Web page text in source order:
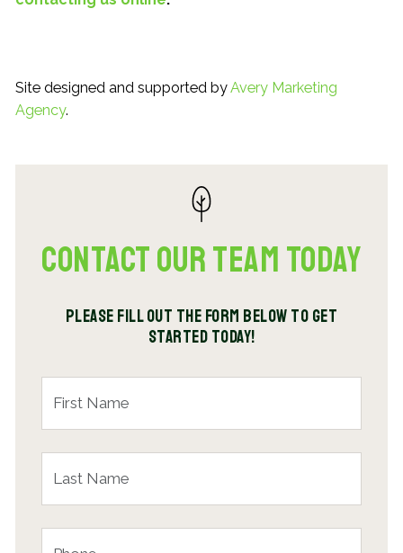
Site designed and supported byAvery Marketing
Agency.
Contact Our Team Today
Please fill out the form below to get
started today!